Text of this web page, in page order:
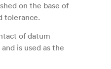
on the base of
tolerance.
of datum
is used as the